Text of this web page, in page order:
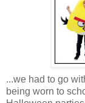
...we had to go
being worn to